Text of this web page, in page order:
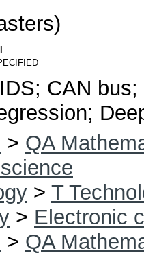
CAN
> QA
> T
> Electronic
> QA